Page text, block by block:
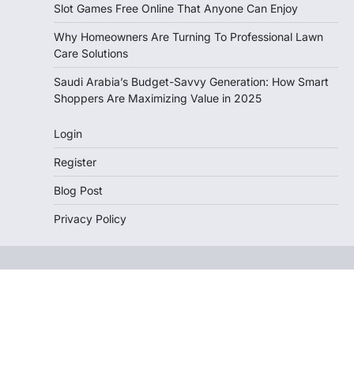
Slot Games Free Online That Anyone Can Enjoy
Why Homeowners Are Turning To Professional Lawn
Care Solutions
Saudi Arabia’s Budget-Savvy Generation: How Smart
Shoppers Are Maximizing Value in 2025
Login
Register
Blog Post
Privacy Policy